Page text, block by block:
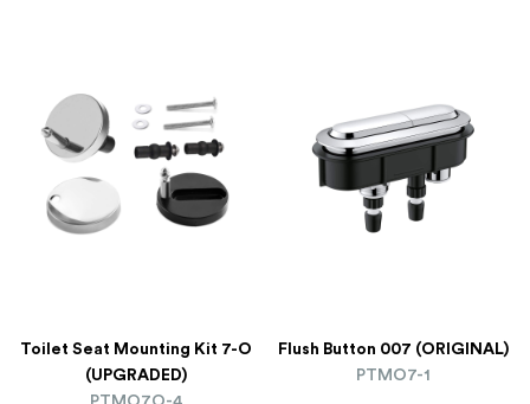
Toilet Seat Mounting Kit 7-O
(UPGRADED)
Flush Button 007 (ORIGINAL)
PTMO7-1